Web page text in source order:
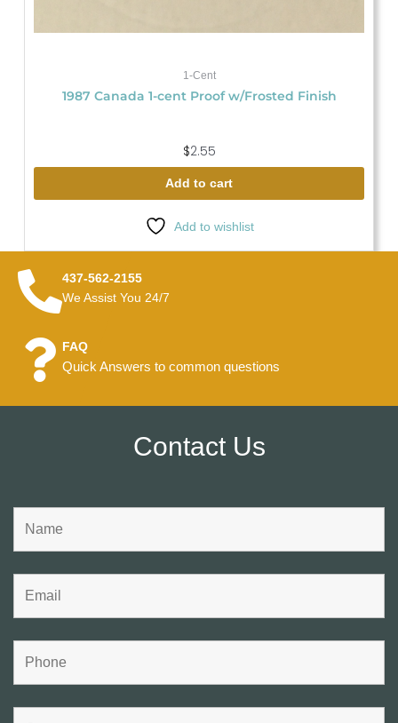
1-Cent
1987 Canada 1-cent Proof w/Frosted Finish
$2.55
Add to cart
Add to wishlist
437-562-2155
We Assist You 24/7
FAQ
Quick Answers to common questions
Contact Us